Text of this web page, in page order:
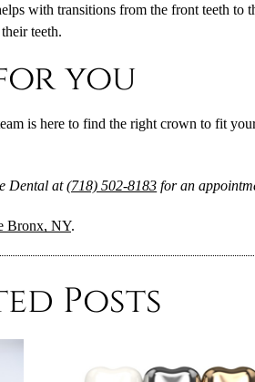
with transitions from the front teeth
teeth.
you
is here to find the right crown to fit
Dental at(718) 502-8183 for an
Bronx, NY.
Posts